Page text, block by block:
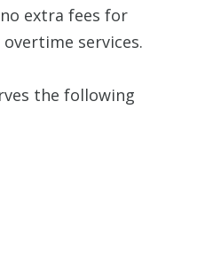
extra fees for
services.
the following